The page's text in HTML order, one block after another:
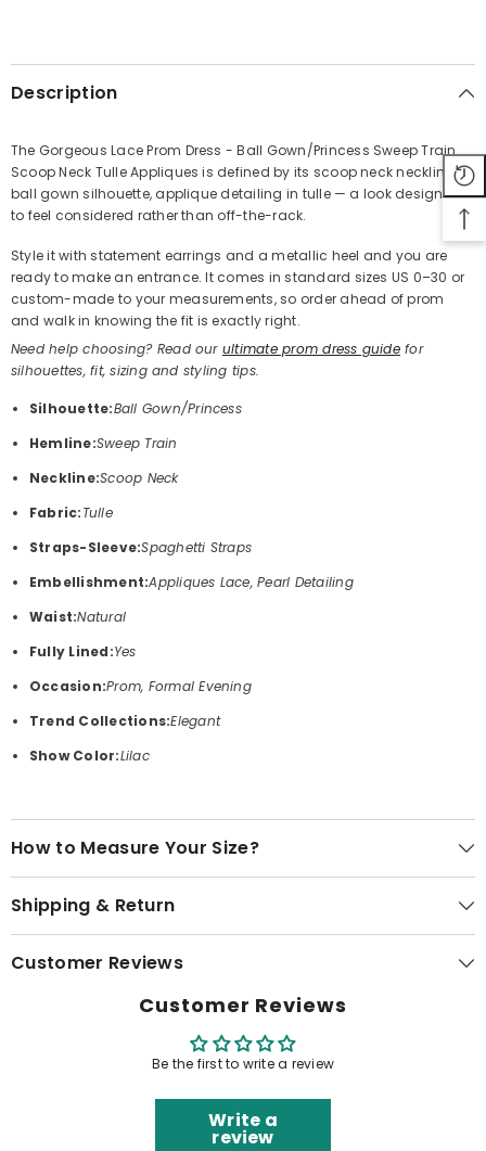
Share
Description
The Gorgeous Lace Prom Dress - Ball Gown/Princess Sweep Train
Scoop Neck Tulle Appliques is defined by its scoop neck neckline,
ball gown silhouette, applique detailing in tulle — a look designed
to feel considered rather than off-the-rack.
Style it with statement earrings and a metallic heel and you are
ready to make an entrance. It comes in standard sizes US 0–30 or
custom-made to your measurements, so order ahead of prom
and walk in knowing the fit is exactly right.
Need help choosing? Read our ultimate prom dress guidefor
silhouettes, fit, sizing and styling tips.
Silhouette:Ball Gown/Princess
Hemline:Sweep Train
Neckline:Scoop Neck
Fabric:Tulle
Straps-Sleeve:Spaghetti Straps
Embellishment:Appliques Lace, Pearl Detailing
Waist:Natural
Fully Lined:Yes
Occasion:Prom, Formal Evening
Trend Collections:Elegant
Show Color:Lilac
How to Measure Your Size?
Shipping & Return
Customer Reviews
Customer Reviews
Be the first to write a review
Write a
review